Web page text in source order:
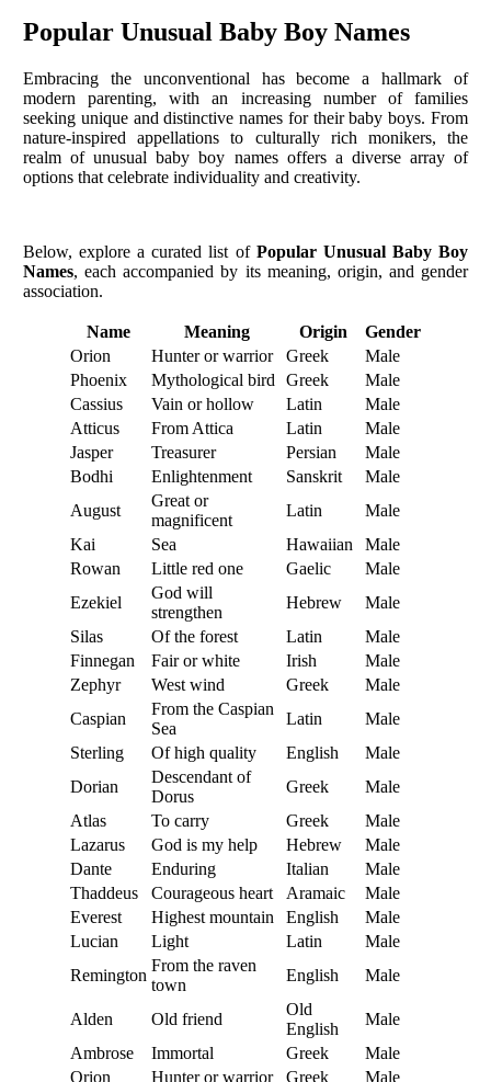
Popular Unusual Baby Boy Names
Embracing the unconventional has become a hallmark of
modern parenting, with an increasing number of families
seeking unique and distinctive names for their baby boys. From
nature-inspired appellations to culturally rich monikers, the
realm of unusual baby boy names offers a diverse array of
options that celebrate individuality and creativity.
Below, explore a curated list of Popular Unusual Baby Boy
Names, each accompanied by its meaning, origin, and gender
association.
Name Meaning Origin
Gender
Orion
Hunter or warrior Greek
Male
Phoenix
Mythological bird Greek
Male
Cassius
Vain or hollow Latin
Male
Atticus
From Attica Latin
Male
Jasper
Treasurer Persian
Male
Bodhi
Enlightenment Sanskrit
Male
August
Great or
magnificent
Latin
Male
Kai
Sea Hawaiian
Male
Rowan
Little red one Gaelic
Male
Ezekiel
God will
strengthen
Hebrew
Male
Silas
Of the forest Latin
Male
Finnegan
Fair or white Irish
Male
Zephyr
West wind Greek
Male
Caspian
From the Caspian
Sea
Latin
Male
Sterling
Of high quality English
Male
Dorian
Descendant of
Dorus
Greek
Male
Atlas
To carry Greek
Male
Lazarus
God is my help Hebrew
Male
Dante
Enduring Italian
Male
Thaddeus
Courageous heart Aramaic
Male
Everest
Highest mountain English
Male
Lucian
Light Latin
Male
Remington
From the raven
town
English Male
Alden Old friend
Old
English
Male
Ambrose
Immortal Greek
Male
Orion
Hunter or warrior Greek Male